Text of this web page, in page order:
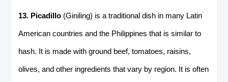
13. Picadillo (Giniling) is a traditional dish in many Latin
American countries and the Philippines that is similar to
hash. It is made with ground beef, tomatoes, raisins,
olives, and other ingredients that vary by region. It is often